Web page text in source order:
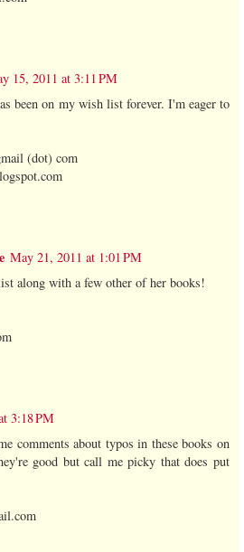
15, 2011 at 3:11 PM
been on my wish list forever. I'm eager to
(dot) com
May 21, 2011 at 1:01 PM
along with a few other of her books!
3:18 PM
comments about typos in these books on
good but call me picky that does put